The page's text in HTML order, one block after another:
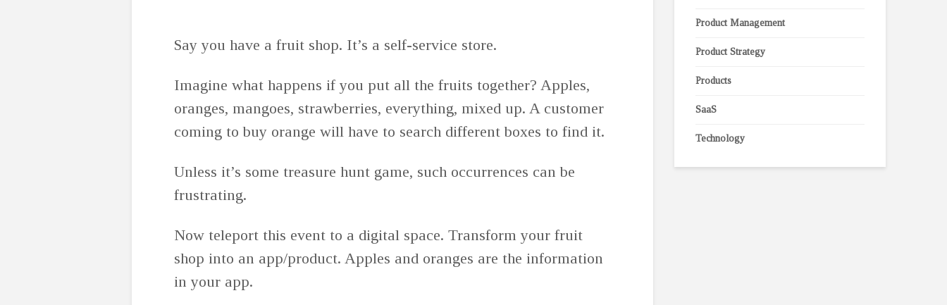
Say you have a fruit shop. It’s a self-service store.
Imagine what happens if you put all the fruits together? Apples,
oranges, mangoes, strawberries, everything, mixed up. A customer
coming to buy orange will have to search different boxes to find it.
Unless it’s some treasure hunt game, such occurrences can be
frustrating.
Now teleport this event to a digital space. Transform your fruit
shop into an app/product. Apples and oranges are the information
in your app.
Product Management
Product Strategy
Products
SaaS
Technology